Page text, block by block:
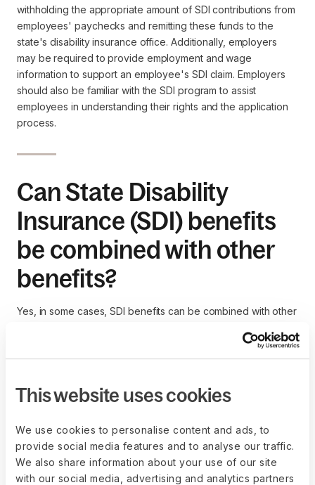
This website uses cookies
We use cookies to personalise content and ads, to
provide social media features and to analyse our traffic.
We also share information about your use of our site
with our social media, advertising and analytics partners
withholding the appropriate amount of SDI contributions from
employees' paychecks and remitting these funds to the
state's disability insurance office. Additionally, employers
may be required to provide employment and wage
information to support an employee's SDI claim. Employers
should also be familiar with the SDI program to assist
employees in understanding their rights and the application
process.
Can State Disability
Insurance (SDI) benefits
be combined with other
benefits?
Yes, in some cases, SDI benefits can be combined with other
exceed 100% of the employee's regular wages. Employees
should check with their state's disability insurance office and
benefits can be coordinated.